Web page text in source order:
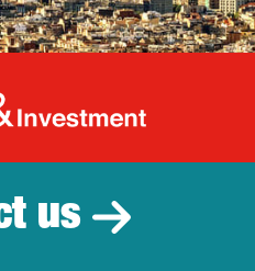
Catalonia
us